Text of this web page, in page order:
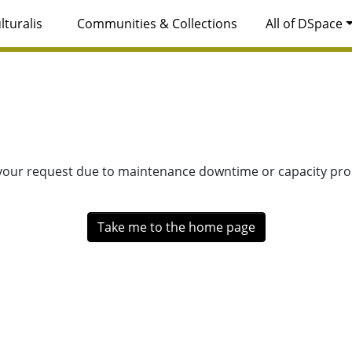
Communities & Collections All of DSpace
request due to maintenance downtime or capacity
Take me to the home page